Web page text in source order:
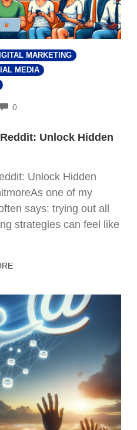
MARKETING
MEDIA
0COMMENTS
Unlock Hidden
Unlock Hidden
one of my
says: trying out all
strategies can feel like